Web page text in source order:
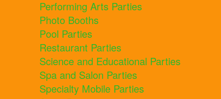
Performing Arts Parties
Photo Booths
Pool Parties
Restaurant Parties
Science and Educational Parties
Spa and Salon Parties
Specialty Mobile Parties